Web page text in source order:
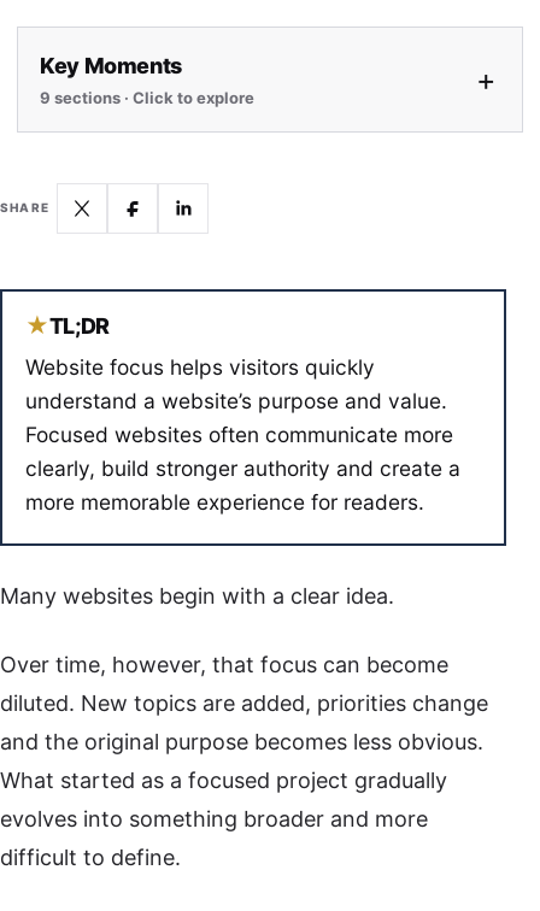
Key Moments
9 sections · Click to explore
+
SHARE
★TL;DR
Website focus helps visitors quickly
understand a website’s purpose and value.
Focused websites often communicate more
clearly, build stronger authority and create a
more memorable experience for readers.
Many websites begin with a clear idea.
Over time, however, that focus can become
diluted. New topics are added, priorities change
and the original purpose becomes less obvious.
What started as a focused project gradually
evolves into something broader and more
difficult to define.